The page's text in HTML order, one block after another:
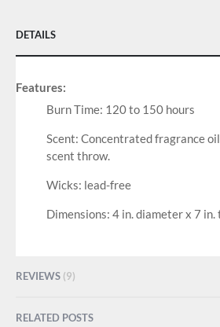
DETAILS
Features:
Burn Time: 120 to 150 hours
Scent: Concentrated fragrance
scent throw.
Wicks: lead-free
Dimensions: 4 in. diameter x 7 in.
REVIEWS 9
RELATED POSTS